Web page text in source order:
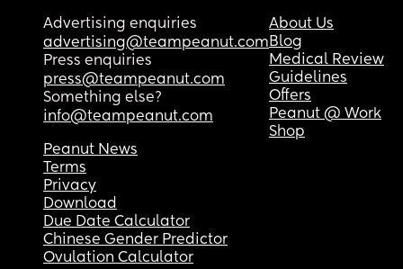
Advertising enquiries
advertising@teampeanut.com
Press enquiries
press@teampeanut.com
Something else?
info@teampeanut.com
About Us
Blog
Medical Review
Guidelines
Offers
Peanut @ Work
Shop
Peanut News
Terms
Privacy
Download
Due Date Calculator
Chinese Gender Predictor
Ovulation Calculator